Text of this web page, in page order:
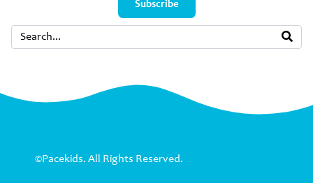
Subscribe
©Pacekids. All Rights Reserved.